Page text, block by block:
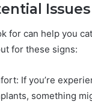
Issues
for can help you
for these signs:
If you’re
something